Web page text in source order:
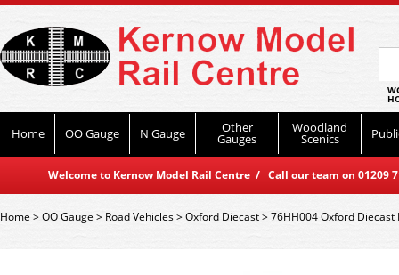
Home OO Gauge N Gauge Other
Gauges
Woodland
Scenics
Welcome to Kernow Model Rail Centre / Call our team on
Home>OO Gauge > Road Vehicles>Oxford Diecast>76HH004 Oxford Diecast